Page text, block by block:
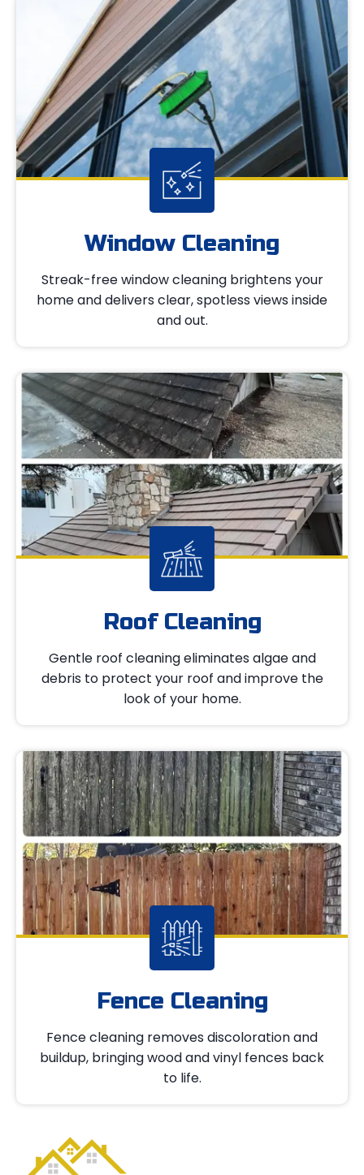
Window Cleaning
Streak-free window cleaning brightens your
home and delivers clear, spotless views inside
and out.
Roof Cleaning
Gentle roof cleaning eliminates algae and
debris to protect your roof and improve the
look of your home.
Fence Cleaning
Fence cleaning removes discoloration and
buildup, bringing wood and vinyl fences back
to life.